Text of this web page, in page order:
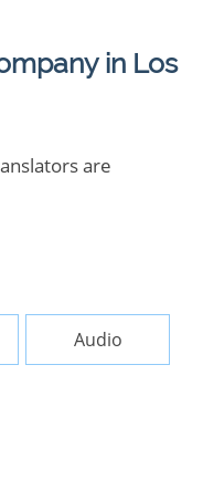
in Los
are
Audio